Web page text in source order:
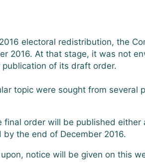
electoral redistribution, the
2016. At that stage, it was not
of its draft order.
topic were sought from several
order will be published either
the end of December 2016.
notice will be given on this